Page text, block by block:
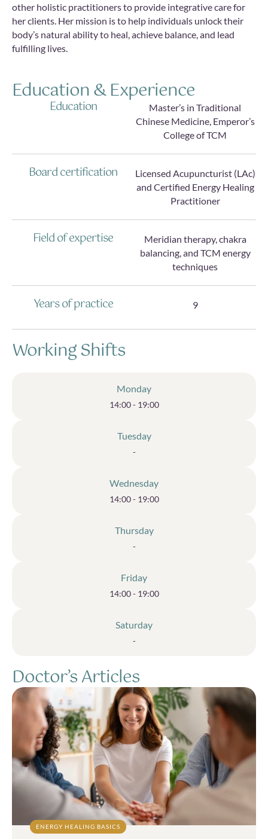
other holistic practitioners to provide integrative care for
her clients. Her mission is to help individuals unlock their
body’s natural ability to heal, achieve balance, and lead
fulfilling lives.
Education & Experience
Education
Master’s in Traditional
Chinese Medicine, Emperor’s
College of TCM
Board certification
Licensed Acupuncturist (LAc)
and Certified Energy Healing
Practitioner
Field of expertise
Meridian therapy, chakra
balancing, and TCM energy
techniques
Years of practice 9
Working Shifts
Monday
14:00 - 19:00
Tuesday
-
Wednesday
14:00 - 19:00
Thursday
-
Friday
14:00 - 19:00
Saturday
-
Doctor’s Articles
ENERGY HEALING BASICS